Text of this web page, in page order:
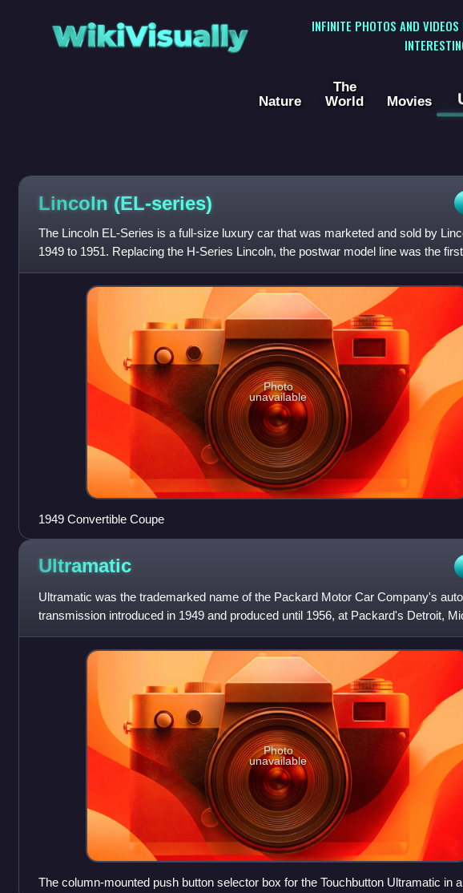
WikiVisually
INFINITE PHOTOS AND
Nature
The
World
Movies
Lincoln (EL-series)
The Lincoln EL-Series is a full-size luxury car that was marketed and sold by
1949 to 1951. Replacing the H-Series Lincoln, the postwar model line was the
redesign of the L
Photo
unavailable
1949 Convertible Coupe
Ultramatic
Ultramatic was the trademarked name of the Packard Motor Car Company's
transmission introduced in 1949 and produced until 1956, at Packard's Detroit,
East Grand Boulevard factory.
Photo
unavailable
The column-mounted push button selector box for the Touchbutton Ultramatic in